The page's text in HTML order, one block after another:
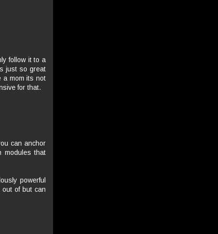
follow it to a
just so great
a mom its not
for that.
can anchor
modules that
powerful
out of but can